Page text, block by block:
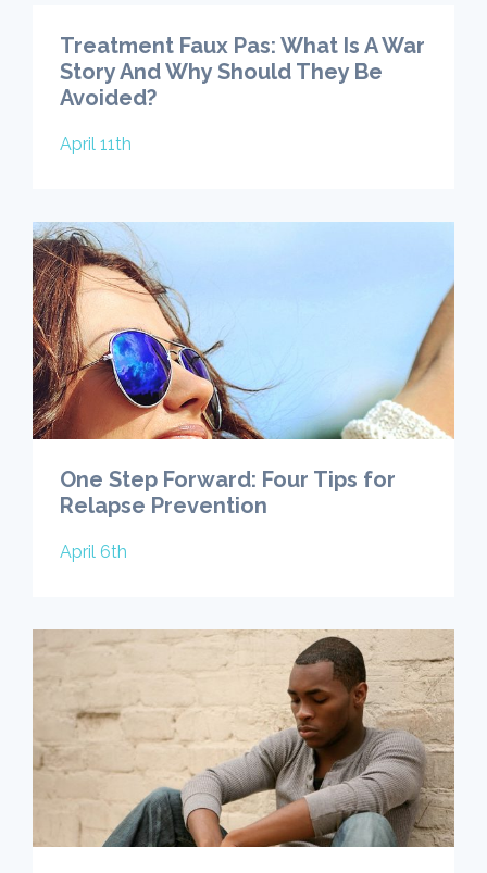
Treatment Faux Pas: What Is A War
Story And Why Should They Be
Avoided?
April 11th
One Step Forward: Four Tips for
Relapse Prevention
April 6th